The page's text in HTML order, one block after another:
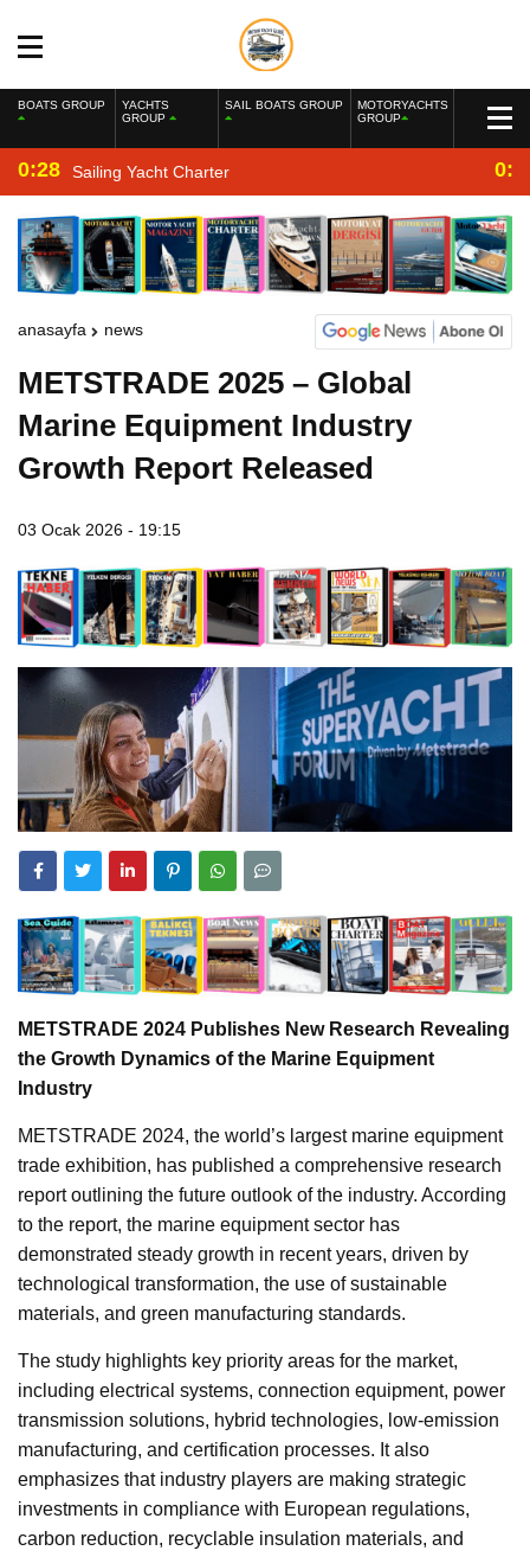
BOATS GROUP
YACHTS
GROUP
SAIL BOATS GROUP
MOTORYACHTS
GROUP
0:28 Sailing Yacht Charter
anasayfa news
METSTRADE 2025 – Global
Marine Equipment Industry
Growth Report Released
03 Ocak 2026 - 19:15
METSTRADE 2024 Publishes New Research Revealing
the Growth Dynamics of the Marine Equipment
Industry
METSTRADE 2024, the world’s largest marine equipment
trade exhibition, has published a comprehensive research
report outlining the future outlook of the industry. According
to the report, the marine equipment sector has
demonstrated steady growth in recent years, driven by
technological transformation, the use of sustainable
materials, and green manufacturing standards.
The study highlights key priority areas for the market,
including electrical systems, connection equipment, power
transmission solutions, hybrid technologies, low-emission
manufacturing, and certification processes. It also
emphasizes that industry players are making strategic
investments in compliance with European regulations,
carbon reduction, recyclable insulation materials, and